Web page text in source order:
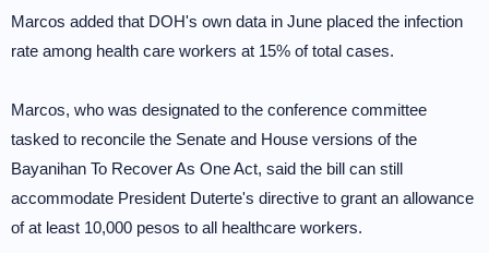
Marcos added that DOH's own data in June placed the infection
rate among health care workers at 15% of total cases.
Marcos, who was designated to the conference committee
tasked to reconcile the Senate and House versions of the
Bayanihan To Recover As One Act, said the bill can still
accommodate President Duterte's directive to grant an allowance
of at least 10,000 pesos to all healthcare workers.